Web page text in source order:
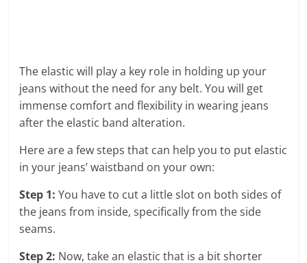
The elastic will play a key role in holding up your
jeans without the need for any belt. You will get
immense comfort and flexibility in wearing jeans
after the elastic band alteration.
Here are a few steps that can help you to put elastic
in your jeans’ waistband on your own:
Step 1: You have to cut a little slot on both sides of
the jeans from inside, specifically from the side
seams.
Step 2: Now, take an elastic that is a bit shorter